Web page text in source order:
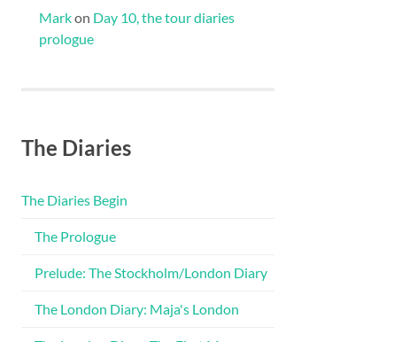
Markon Day 10, the tour diaries
prologue
The Diaries
The Diaries Begin
The Prologue
Prelude: The Stockholm/London Diary
The London Diary: Maja's London